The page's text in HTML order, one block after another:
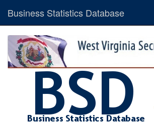
Business Statistics Database